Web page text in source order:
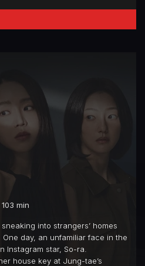
103 min
into strangers’ homes
day, an unfamiliar face in the
Instagram star, So-ra.
house key at Jung-tae’s